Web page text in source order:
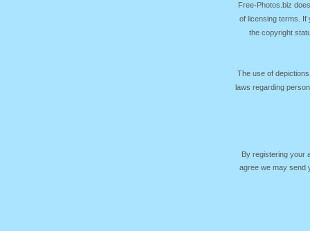
Free-Photos.biz
of licensing terms. If
the copyright
The use of
laws regarding
By registering your
agree we may send